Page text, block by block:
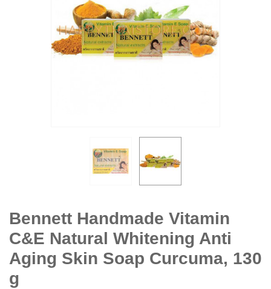
Bennett Handmade Vitamin
C&E Natural Whitening Anti
Aging Skin Soap Curcuma, 130
g